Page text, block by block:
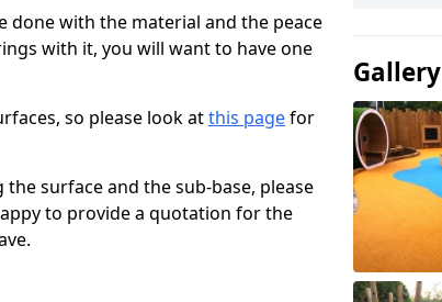
done with the material and the peace
with it, you will want to have one
so please look atthis pagefor
surface and the sub-base, please
to provide a quotation for the
Gallery